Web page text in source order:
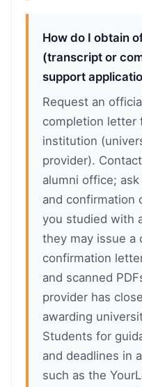
How do I obtain
(transcript or
support
Request an
completion letter
institution
provider).
alumni office;
and confirmation
you studied with
they may issue a
confirmation
and scanned
provider has
awarding
Students for
and deadlines in
such as the